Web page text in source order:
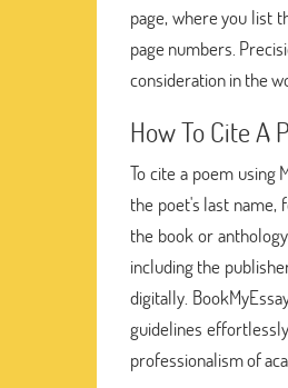
page, where you list
page numbers.
consideration in the
How To Cite A
To cite a poem using
the poet's last
the book or
including the
digitally.
guidelines
professionalism of